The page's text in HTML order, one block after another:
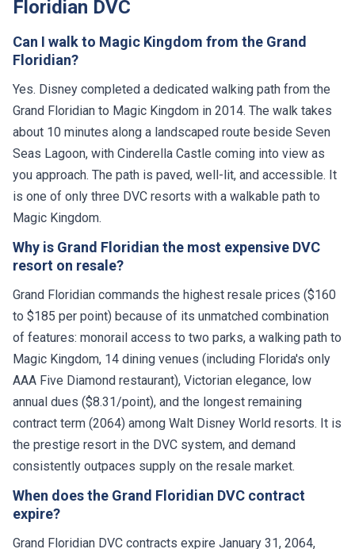
Floridian DVC
Can I walk to Magic Kingdom from the Grand
Floridian?
Yes. Disney completed a dedicated walking path from the
Grand Floridian to Magic Kingdom in 2014. The walk takes
about 10 minutes along a landscaped route beside Seven
Seas Lagoon, with Cinderella Castle coming into view as
you approach. The path is paved, well-lit, and accessible. It
is one of only three DVC resorts with a walkable path to
Magic Kingdom.
Why is Grand Floridian the most expensive DVC
resort on resale?
Grand Floridian commands the highest resale prices ($160
to $185 per point) because of its unmatched combination
of features: monorail access to two parks, a walking path to
Magic Kingdom, 14 dining venues (including Florida's only
AAA Five Diamond restaurant), Victorian elegance, low
annual dues ($8.31/point), and the longest remaining
contract term (2064) among Walt Disney World resorts. It is
the prestige resort in the DVC system, and demand
consistently outpaces supply on the resale market.
When does the Grand Floridian DVC contract
expire?
Grand Floridian DVC contracts expire January 31, 2064,